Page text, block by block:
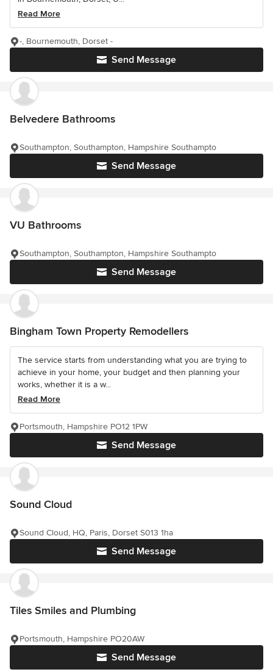
Read More
Send Message
-, Bournemouth, Dorset -
Belvedere Bathrooms
Send Message
Southampton, Southampton, Hampshire Southampto
VU Bathrooms
Send Message
Southampton, Southampton, Hampshire Southampto
Bingham Town Property Remodellers
The service starts from understanding what you are trying to
achieve in your home, your budget and then planning your
works, whether it is a w...
Read More
Send Message
Portsmouth, Hampshire PO12 1PW
Sound Cloud
Send Message
Sound Cloud, HQ, Paris, Dorset S013 1ha
Tiles Smiles and Plumbing
Send Message
Portsmouth, Hampshire PO20AW